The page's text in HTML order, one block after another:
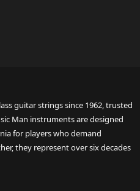
guitar strings since 1962, trusted
Man instruments are designed
for players who demand
they represent over six decades